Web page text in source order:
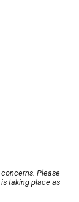
Please
taking place as